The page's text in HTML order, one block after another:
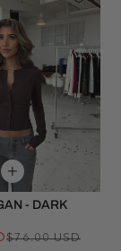
- DARK
$76.00 USD